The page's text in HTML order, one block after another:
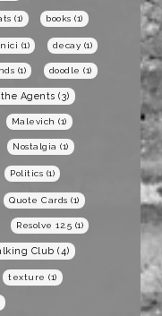
(1) books (1)
(1) decay (1)
(1) doodle (1)
Agents (3)
Malevich (1)
Nostalgia (1)
Politics (1)
Quote Cards (1)
Resolve 12.5 (1)
Club (4)
texture (1)